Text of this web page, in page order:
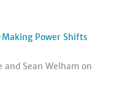
Power Shifts
and Sean Welham on